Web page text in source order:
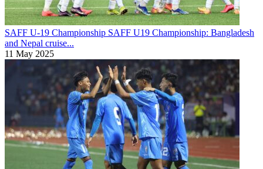
SAFF U-19 Championship SAFF U19 Championship: Bangladesh
and Nepal cruise...
11 May 2025